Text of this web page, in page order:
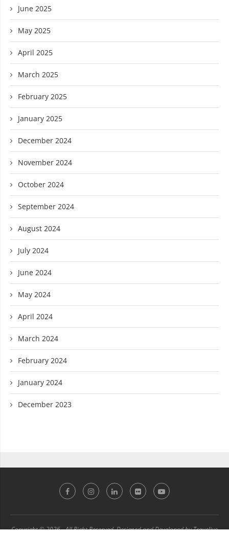
June 2025
May 2025
April 2025
March 2025
February 2025
January 2025
December 2024
November 2024
October 2024
September 2024
August 2024
July 2024
June 2024
May 2024
April 2024
March 2024
February 2024
January 2024
December 2023
Copyright © 2026 - All Right Reserved. Designed and Developed by Travelive